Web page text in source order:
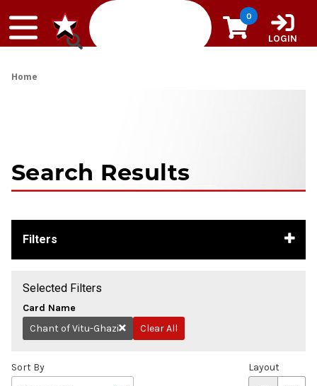
0
LOGIN
Home
Search Results
Filters
Selected Filters
Card Name
Remove
Chant of Vitu-Ghazi Clear All
Sort By Layout